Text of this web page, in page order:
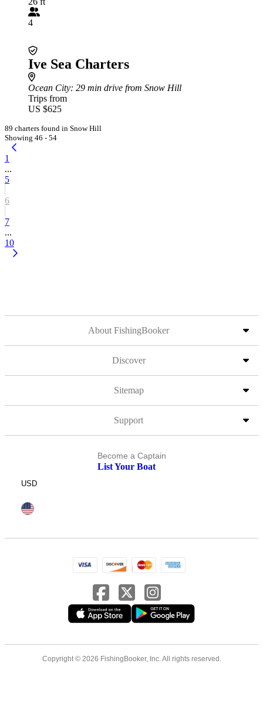
4
Ive Sea Charters
Ocean City: 29 min drive from Snow Hill
Trips from
US $625
89 charters found in Snow Hill
Showing 46 - 54
1
...
5
6
7
...
10
About FishingBooker
Discover
Sitemap
Support
Become a Captain
List Your Boat
USD
Copyright © 2026 FishingBooker, Inc. All rights reserved.